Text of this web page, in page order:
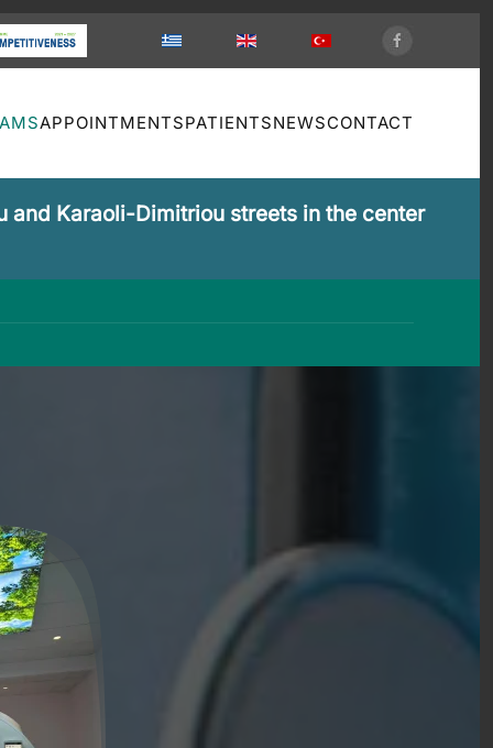
APPOINTMENTSPATIENTSNEWSCONTACT
and Karaoli-Dimitriou streets in the center